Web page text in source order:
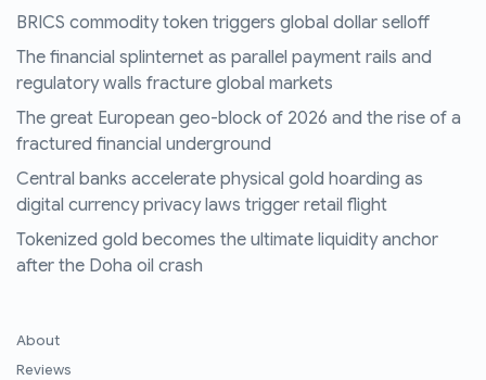
BRICS commodity token triggers global dollar selloff
The financial splinternet as parallel payment rails and
regulatory walls fracture global markets
The great European geo-block of 2026 and the rise of a
fractured financial underground
Central banks accelerate physical gold hoarding as
digital currency privacy laws trigger retail flight
Tokenized gold becomes the ultimate liquidity anchor
after the Doha oil crash
About
Reviews